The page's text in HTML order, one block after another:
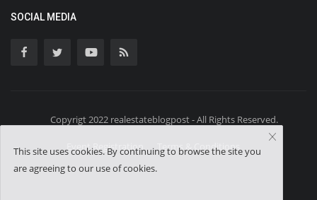
SOCIAL MEDIA
Copyrigt 2022 realestateblogpost - All Rights Reserved.
Event Registration Terms & Conditions
This site uses cookies. By continuing to browse the site you
are agreeing to our use of cookies.